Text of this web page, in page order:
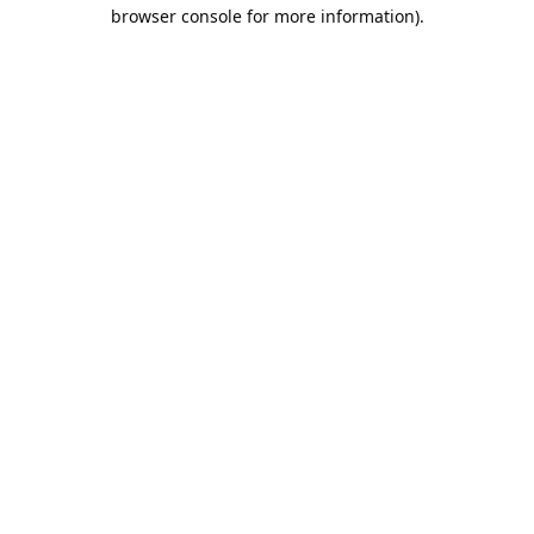
browser console for more information).